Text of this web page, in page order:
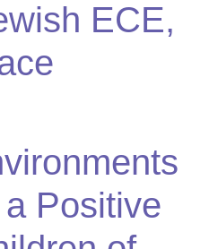
ECE,
Positive